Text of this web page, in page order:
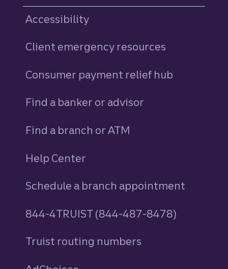
Accessibility
Client emergency resources
Consumer payment relief hub
Find a banker or advisor
Find a branch or ATM
Help Center
Schedule a branch appointment
844-4TRUIST (844-487-8478)
Truist routing numbers